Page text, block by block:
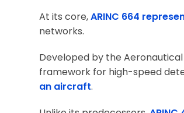
At its core,ARINC 664
networks.
Developed by the
framework for high-speed
an aircraft.